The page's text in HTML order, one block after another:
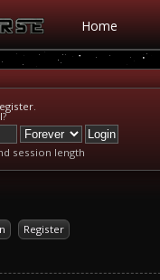
Home
.
?
session length
Register